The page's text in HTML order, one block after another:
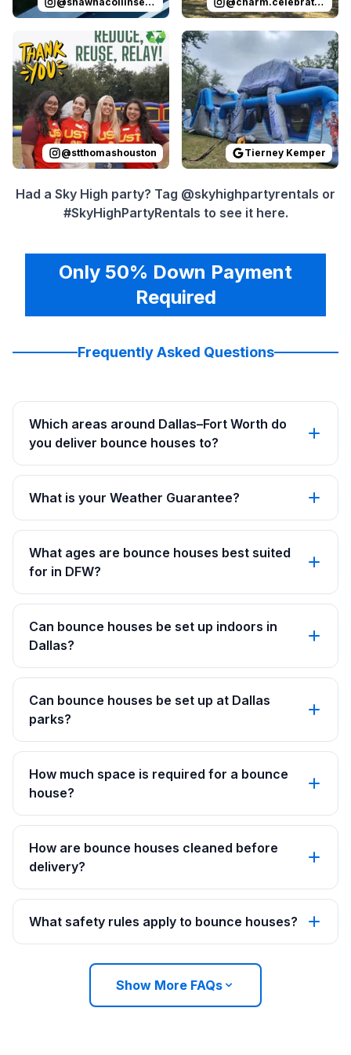
Reviewed on Instagramby stthomashouston:Thank
@stthomashouston
Reviewed onGoogleReviews
Tierney Kemper
Had a Sky High party? Tag @skyhighpartyrentals or
#SkyHighPartyRentals to see it here.
Only 50% Down Payment
Required
Frequently Asked Questions
Which areas around Dallas–Fort Worth do
you deliver bounce houses to?
What is your Weather Guarantee?
What ages are bounce houses best suited
for in DFW?
Can bounce houses be set up indoors in
Dallas?
Can bounce houses be set up at Dallas
parks?
How much space is required for a bounce
house?
How are bounce houses cleaned before
delivery?
What safety rules apply to bounce houses?
Show More FAQs